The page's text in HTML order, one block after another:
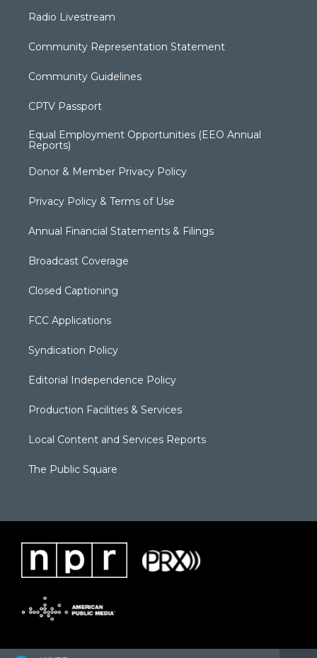
Radio Livestream
Community Representation Statement
Community Guidelines
CPTV Passport
Equal Employment Opportunities (EEO Annual
Reports)
Donor & Member Privacy Policy
Privacy Policy & Terms of Use
Annual Financial Statements & Filings
Broadcast Coverage
Closed Captioning
FCC Applications
Syndication Policy
Editorial Independence Policy
Production Facilities & Services
Local Content and Services Reports
The Public Square